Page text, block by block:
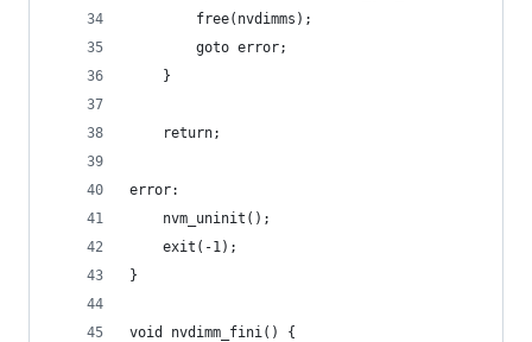
        free(nvdimms);
        goto error;
    }
    return;
error:
    nvm_uninit();
    exit(-1);
}
void nvdimm_fini() {